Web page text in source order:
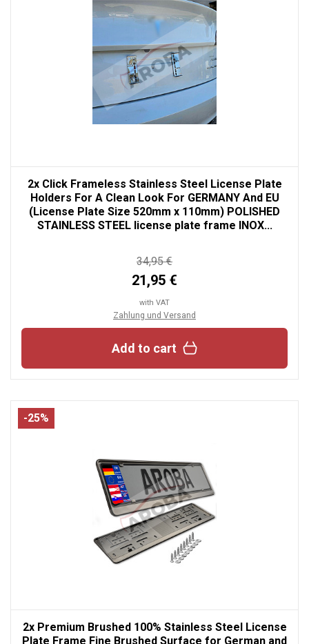
2x Click Frameless Stainless Steel License Plate
Holders For A Clean Look For GERMANY And EU
(License Plate Size 520mm x 110mm) POLISHED
STAINLESS STEEL license plate frame INOX...
34,95 €
21,95 €
with VAT
Zahlung und Versand
Add to cart
-25%
2x Premium Brushed 100% Stainless Steel License
Plate Frame Fine Brushed Surface for German and